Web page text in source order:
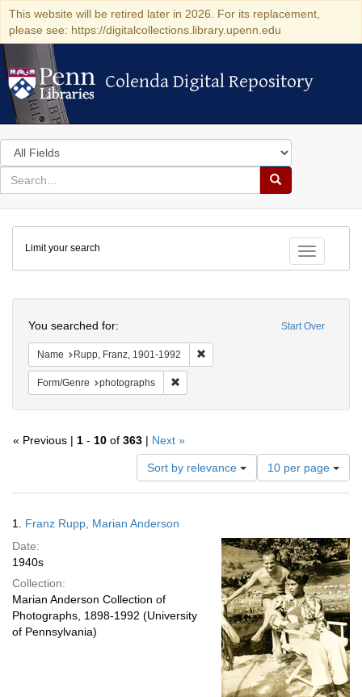
This website will be retired later in 2026. For its replacement,
please see: https://digitalcollections.library.upenn.edu
Colenda Digital Repository
Colenda Digital Repository
Search
in
for
search
Search
Colenda
Digital
Repository
Toggle
Limit your search
Start Over
You searched for:
Name Rupp, Franz, 1901-1992
Form/Genre photographs
« Previous | 1 - 10 of 363 | Next »
Sort by relevance
Number
of
results
per
page
10 per page
Results
1. Franz Rupp, Marian Anderson
Date:
1940s
Collection:
Marian Anderson Collection of
Photographs, 1898-1992 (University
of Pennsylvania)